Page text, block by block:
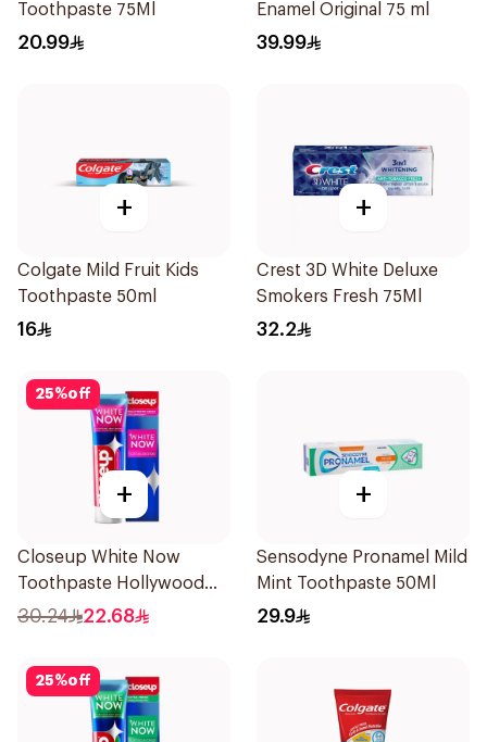
Toothpaste 75Ml
20.99
Enamel Original 75 ml
39.99
+
Colgate Mild Fruit Kids
Toothpaste 50ml
16
+
Crest 3D White Deluxe
Smokers Fresh 75Ml
32.2
25%off
+
Closeup White Now
Toothpaste Hollywood
Smile 75Ml
30.24 22.68
+
Sensodyne Pronamel Mild
Mint Toothpaste 50Ml
29.9
25%off